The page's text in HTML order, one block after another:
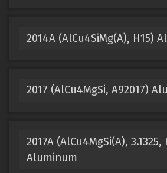
2014A (AlCu4SiMg(A), H15)
2017 (AlCu4MgSi, A92017)
2017A (AlCu4MgSi(A), 3.1325,
Aluminum